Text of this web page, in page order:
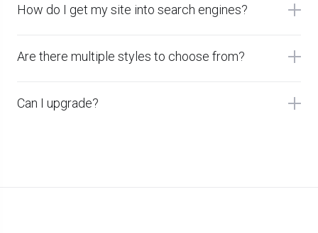
How do I get my site into search engines?
Are there multiple styles to choose from?
Can I upgrade?